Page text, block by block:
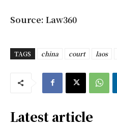
Source: Law360
TAGS china court laos
Latest article